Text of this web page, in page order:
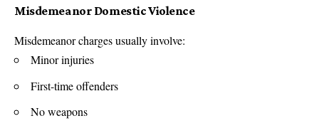
Misdemeanor Domestic Violence
Misdemeanor charges usually involve:
Minor injuries
First-time offenders
No weapons